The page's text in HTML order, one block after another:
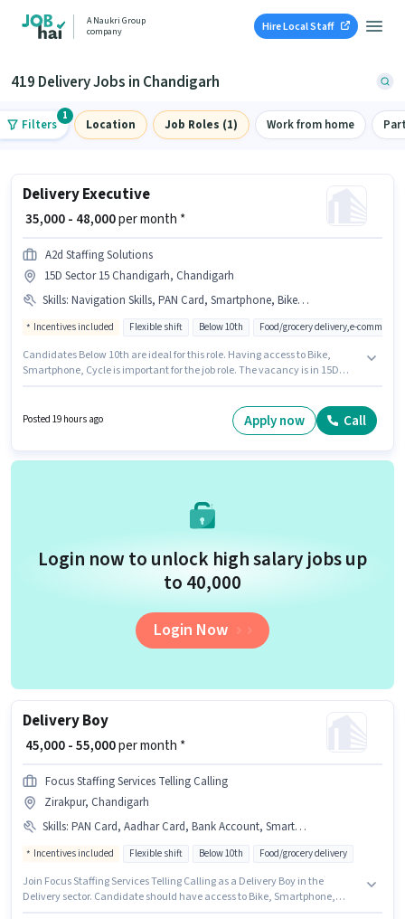
A Naukri Group
company
Hire Local Staff
419 Delivery Jobs in Chandigarh
Filters
1
Location Job Roles (1) Work from home
Delivery Executive
₹ 35,000 - 48,000per month *
A2d Staffing Solutions
15D Sector 15 Chandigarh, Chandigarh
Skills: Navigation Skills, PAN Card, Smartphone, Bike, Cycle, Aadhar Card, Area Knowledge
Incentives included Flexible shift Below 10th Food/grocery delivery,e-commerce
Candidates Below 10th are ideal for this role. Having access to Bike,
Smartphone, Cycle is important for the job role. The vacancy is in 15D
6+ years of experience. You can earn up to ₹48000 per month. Additional
Insurance may be provided based on the position and company policies.
Posted 19 hours ago Apply now Call
Login now to unlock high salary jobs up
to ₹40,000
Login Now
Delivery Boy
₹ 45,000 - 55,000per month *
Focus Staffing Services Telling Calling
Zirakpur, Chandigarh
Skills: PAN Card, Aadhar Card, Bank Account, Smartphone, Bike, Two-Wheeler Driving, Cycle, Area Knowledge
Incentives included Flexible shift Below 10th Food/grocery delivery
Join Focus Staffing Services Telling Calling as a Delivery Boy in the
Delivery sector. Candidate should have access to Bike, Smartphone,